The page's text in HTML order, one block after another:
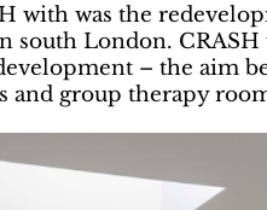
with was the
London. CRASH
– the aim
and group therapy